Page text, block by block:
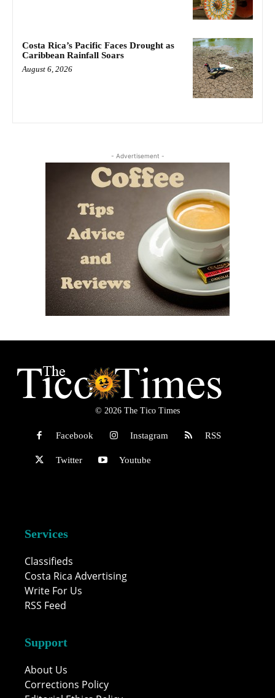
Costa Rica’s Pacific Faces Drought as
Caribbean Rainfall Soars
August 6, 2026
- Advertisement -
© 2026 The Tico Times
Facebook Instagram RSS
Twitter Youtube
Services
Classifieds
Costa Rica Advertising
Write For Us
RSS Feed
Support
About Us
Corrections Policy